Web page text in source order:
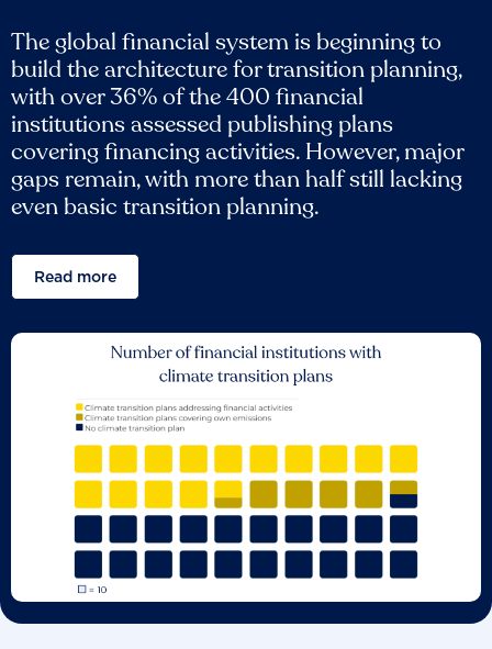
The global financial system is beginning to
build the architecture for transition planning,
with over 36% of the 400 financial
institutions assessed publishing plans
covering financing activities. However, major
gaps remain, with more than half still lacking
even basic transition planning.
Read more